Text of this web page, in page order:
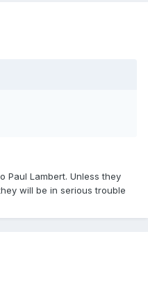
Paul Lambert. Unless they
will be in serious trouble